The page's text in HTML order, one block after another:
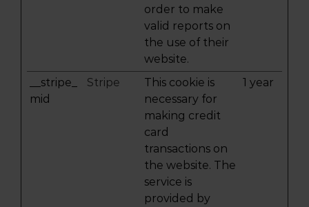
order to make
valid reports on
the use of their
website.
__stripe_
mid
Stripe
This cookie is
necessary for
making credit
card
transactions on
the website. The
service is
provided by
1 year